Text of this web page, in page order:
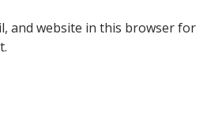
and website in this browser for